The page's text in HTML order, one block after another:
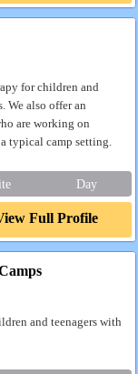
for children and
also offer an
are working on
typical camp setting.
Day
Full Profile
and teenagers with